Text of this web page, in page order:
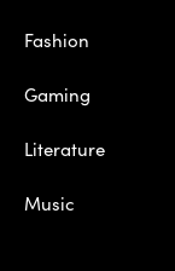
Fashion
Gaming
Literature
Music